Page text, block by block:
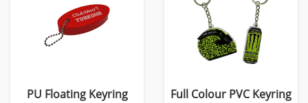
PU Floating Keyring Full Colour PVC Keyring